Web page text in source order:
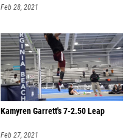
Feb 28, 2021
Kamyren Garrett's 7-2.50 Leap
Feb 27, 2021